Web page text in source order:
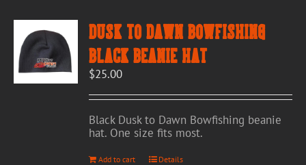
options
may
be
chosen
product
page
Dusk to Dawn Bowfishing
Black Beanie Hat
$25.00
Black Dusk to Dawn Bowfishing beanie
hat. One size fits most.
Add to cart Details